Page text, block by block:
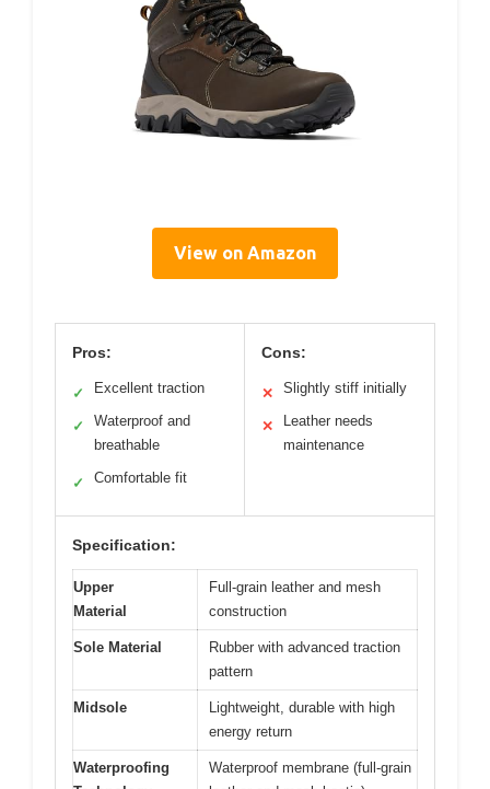
View on Amazon
Pros:
✓ Excellent traction
✓
Waterproof and
breathable
✓ Comfortable fit
Cons:
✕ Slightly stiff initially
✕
Leather needs
maintenance
Specification:
Upper
Material
Full-grain leather and mesh
construction
Sole Material
Rubber with advanced traction
pattern
Midsole
Lightweight, durable with high
energy return
Waterproofing
Waterproof membrane (full-grain